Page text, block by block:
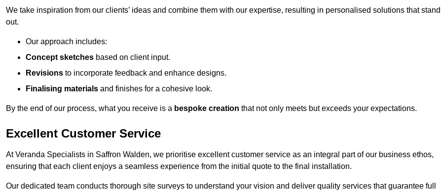
We take inspiration from our clients’ ideas and combine them with our expertise, resulting in personalised solutions that stand
out.
Our approach includes:
Concept sketches based on client input.
Revisions to incorporate feedback and enhance designs.
Finalising materials and finishes for a cohesive look.
By the end of our process, what you receive is a bespoke creation that not only meets but exceeds your expectations.
Excellent Customer Service
At Veranda Specialists in Saffron Walden, we prioritise excellent customer service as an integral part of our business ethos,
ensuring that each client enjoys a seamless experience from the initial quote to the final installation.
Our dedicated team conducts thorough site surveys to understand your vision and deliver quality services that guarantee full